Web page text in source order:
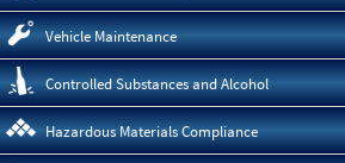
Vehicle Maintenance
Controlled Substances and Alcohol
Hazardous Materials Compliance